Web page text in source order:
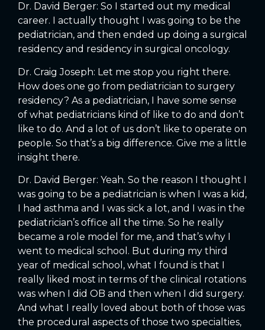
Dr. David Berger: So I started out my medical
career. I actually thought I was going to be the
pediatrician, and then ended up doing a surgical
residency and residency in surgical oncology.
Dr. Craig Joseph: Let me stop you right there.
How does one go from pediatrician to surgery
residency? As a pediatrician, I have some sense
of what pediatricians kind of like to do and don’t
like to do. And a lot of us don’t like to operate on
people. So that’s a big difference. Give me a little
insight there.
Dr. David Berger: Yeah. So the reason I thought I
was going to be a pediatrician is when I was a kid,
I had asthma and I was sick a lot, and I was in the
pediatrician’s office all the time. So he really
became a role model for me, and that’s why I
went to medical school. But during my third
year of medical school, what I found is that I
really liked most in terms of the clinical rotations
was when I did OB and then when I did surgery.
And what I really loved about both of those was
the procedural aspects of those two specialties,